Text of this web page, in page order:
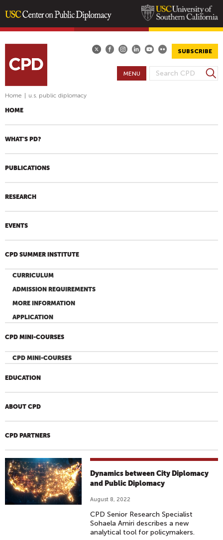
content
SUBSCRIBE
S
C
F
S
e
h
MENU
Home u.s. public diplomacy
HOME
WHAT'S PD?
PUBLICATIONS
RESEARCH
EVENTS
CPD SUMMER INSTITUTE
CURRICULUM
ADMISSION REQUIREMENTS
MORE INFORMATION
APPLICATION
CPD MINI-COURSES
CPD MINI-COURSES
EDUCATION
ABOUT CPD
CPD PARTNERS
Dynamics between City Diplomacy
and Public Diplomacy
August 8, 2022
CPD Senior Research Specialist
Sohaela Amiri describes a new
analytical tool for policymakers.